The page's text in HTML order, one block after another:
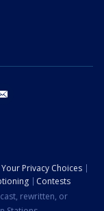
Your Privacy Choices
Contests
rewritten, or